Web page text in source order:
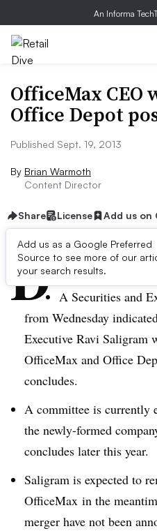
An Informa
OfficeMax CEO
Office Depot
Published Sept. 19, 2013
By Brian Warmoth
Content Director
Share License Add us on
Add us as a Google Preferred
Source to see more of our
your search results.
D ive Summary:
A Securities and
from Wednesday
Executive Ravi Saligram
OfficeMax and Office
concludes.
A committee is currently
the newly-formed
concludes later this year.
Saligram is expected to
OfficeMax in the
merger have not been